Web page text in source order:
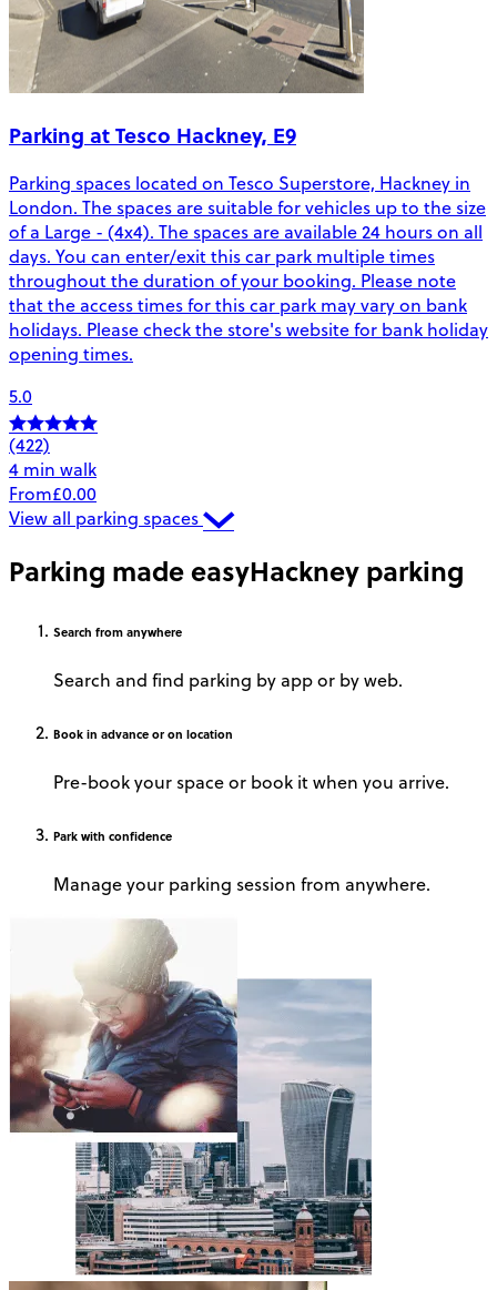
Parking at Tesco Hackney, E9
Parking spaces located on Tesco Superstore, Hackney in
London. The spaces are suitable for vehicles up to the size
of a Large - (4x4). The spaces are available 24 hours on all
days. You can enter/exit this car park multiple times
throughout the duration of your booking. Please note
that the access times for this car park may vary on bank
holidays. Please check the store's website for bank holiday
opening times.
5.0
(422)
4 min walk
From£0.00
View all parking spaces
Parking made easyHackney parking
Search from anywhere
Search and find parking by app or by web.
Book in advance or on location
Pre-book your space or book it when you arrive.
Park with confidence
Manage your parking session from anywhere.